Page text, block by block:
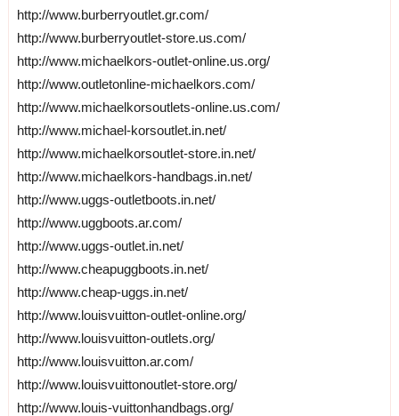
http://www.burberryoutlet.gr.com/
http://www.burberryoutlet-store.us.com/
http://www.michaelkors-outlet-online.us.org/
http://www.outletonline-michaelkors.com/
http://www.michaelkorsoutlets-online.us.com/
http://www.michael-korsoutlet.in.net/
http://www.michaelkorsoutlet-store.in.net/
http://www.michaelkors-handbags.in.net/
http://www.uggs-outletboots.in.net/
http://www.uggboots.ar.com/
http://www.uggs-outlet.in.net/
http://www.cheapuggboots.in.net/
http://www.cheap-uggs.in.net/
http://www.louisvuitton-outlet-online.org/
http://www.louisvuitton-outlets.org/
http://www.louisvuitton.ar.com/
http://www.louisvuittonoutlet-store.org/
http://www.louis-vuittonhandbags.org/